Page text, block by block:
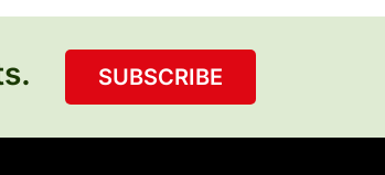
SUBSCRIBE